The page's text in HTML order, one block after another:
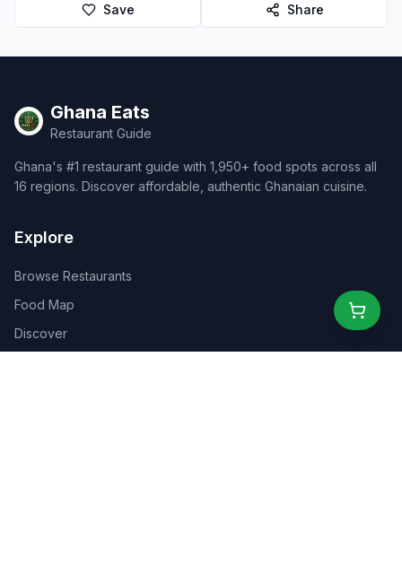
Save Share
Ghana Eats
Restaurant Guide
Ghana's #1 restaurant guide with 1,950+ food spots across all
16 regions. Discover affordable, authentic Ghanaian cuisine.
Explore
Browse Restaurants
Food Map
Discover